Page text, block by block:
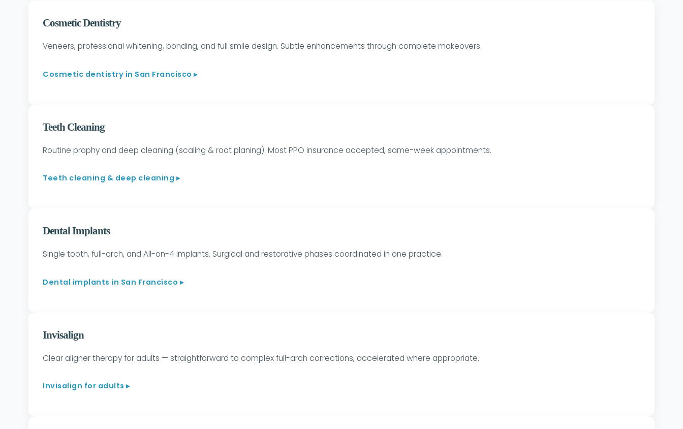
Cosmetic Dentistry
Veneers, professional whitening, bonding, and full smile design. Subtle enhancements through complete makeovers.
Cosmetic dentistry in San Francisco ▸
Teeth Cleaning
Routine prophy and deep cleaning (scaling & root planing). Most PPO insurance accepted, same-week appointments.
Teeth cleaning & deep cleaning ▸
Dental Implants
Single tooth, full-arch, and All-on-4 implants. Surgical and restorative phases coordinated in one practice.
Dental implants in San Francisco ▸
Invisalign
Clear aligner therapy for adults — straightforward to complex full-arch corrections, accelerated where appropriate.
Invisalign for adults ▸